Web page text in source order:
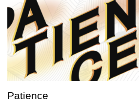
Patience